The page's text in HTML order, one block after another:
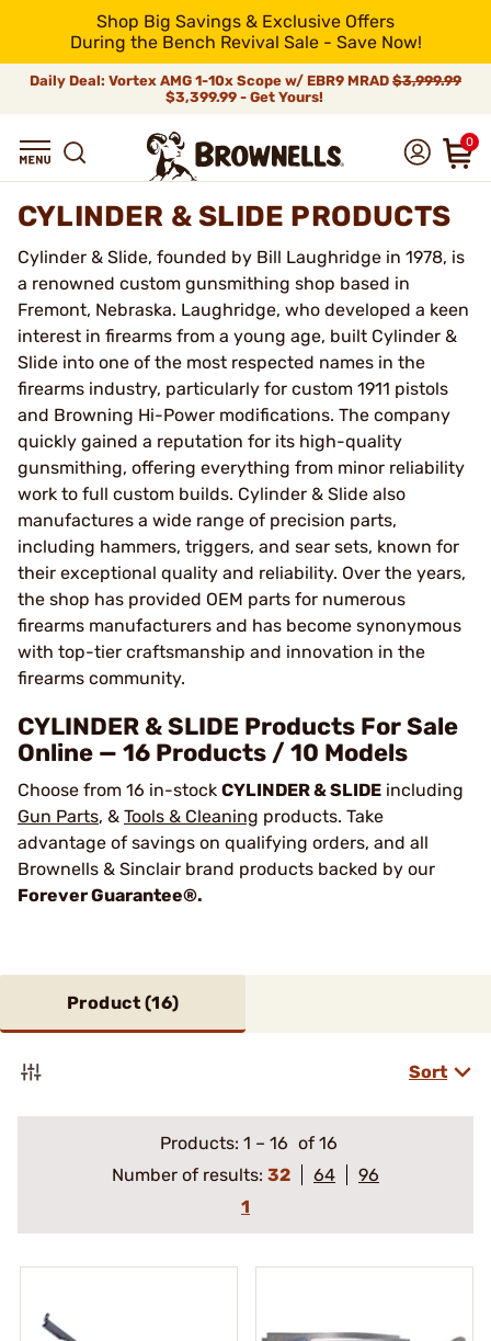
Shop Big Savings & Exclusive Offers
During the Bench Revival Sale - Save Now!
Daily Deal: Vortex AMG 1-10x Scope w/ EBR9 MRAD $3,999.99
$3,399.99 - Get Yours!
0
CYLINDER & SLIDE PRODUCTS
Cylinder & Slide, founded by Bill Laughridge in 1978, is
a renowned custom gunsmithing shop based in
Fremont, Nebraska. Laughridge, who developed a keen
interest in firearms from a young age, built Cylinder &
Slide into one of the most respected names in the
firearms industry, particularly for custom 1911 pistols
and Browning Hi-Power modifications. The company
quickly gained a reputation for its high-quality
gunsmithing, offering everything from minor reliability
work to full custom builds. Cylinder & Slide also
manufactures a wide range of precision parts,
including hammers, triggers, and sear sets, known for
their exceptional quality and reliability. Over the years,
the shop has provided OEM parts for numerous
firearms manufacturers and has become synonymous
with top-tier craftsmanship and innovation in the
firearms community.
CYLINDER & SLIDE Products For Sale
Online — 16 Products / 10 Models
Choose from 16 in-stock CYLINDER & SLIDE including
Gun Parts, & Tools & Cleaning products. Take
advantage of savings on qualifying orders, and all
Brownells & Sinclair brand products backed by our
Forever Guarantee®.
Product (16)
Sort
Products: 1 – 16 of 16
Number of results: 32 64
96
1